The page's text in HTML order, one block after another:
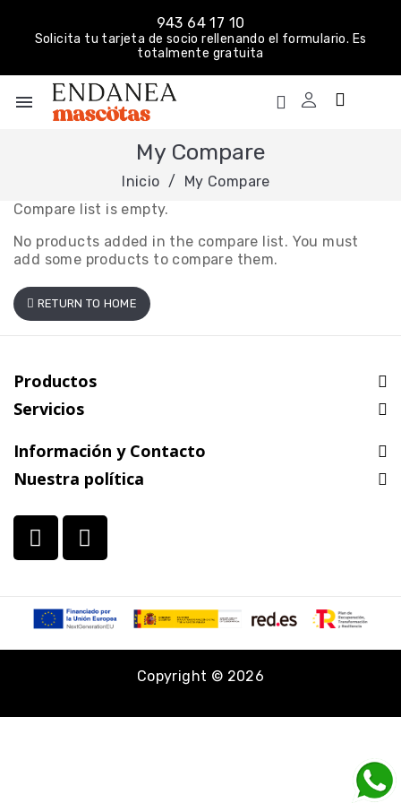
943 64 17 10
Solicita tu tarjeta de socio rellenando el formulario. Es
totalmente gratuita
menu
My Compare
Inicio
My Compare
Compare list is empty.
No products added in the compare list. You must
add some products to compare them.
RETURN TO HOME
Productos
Servicios
Información y Contacto
Nuestra política
Copyright © 2026